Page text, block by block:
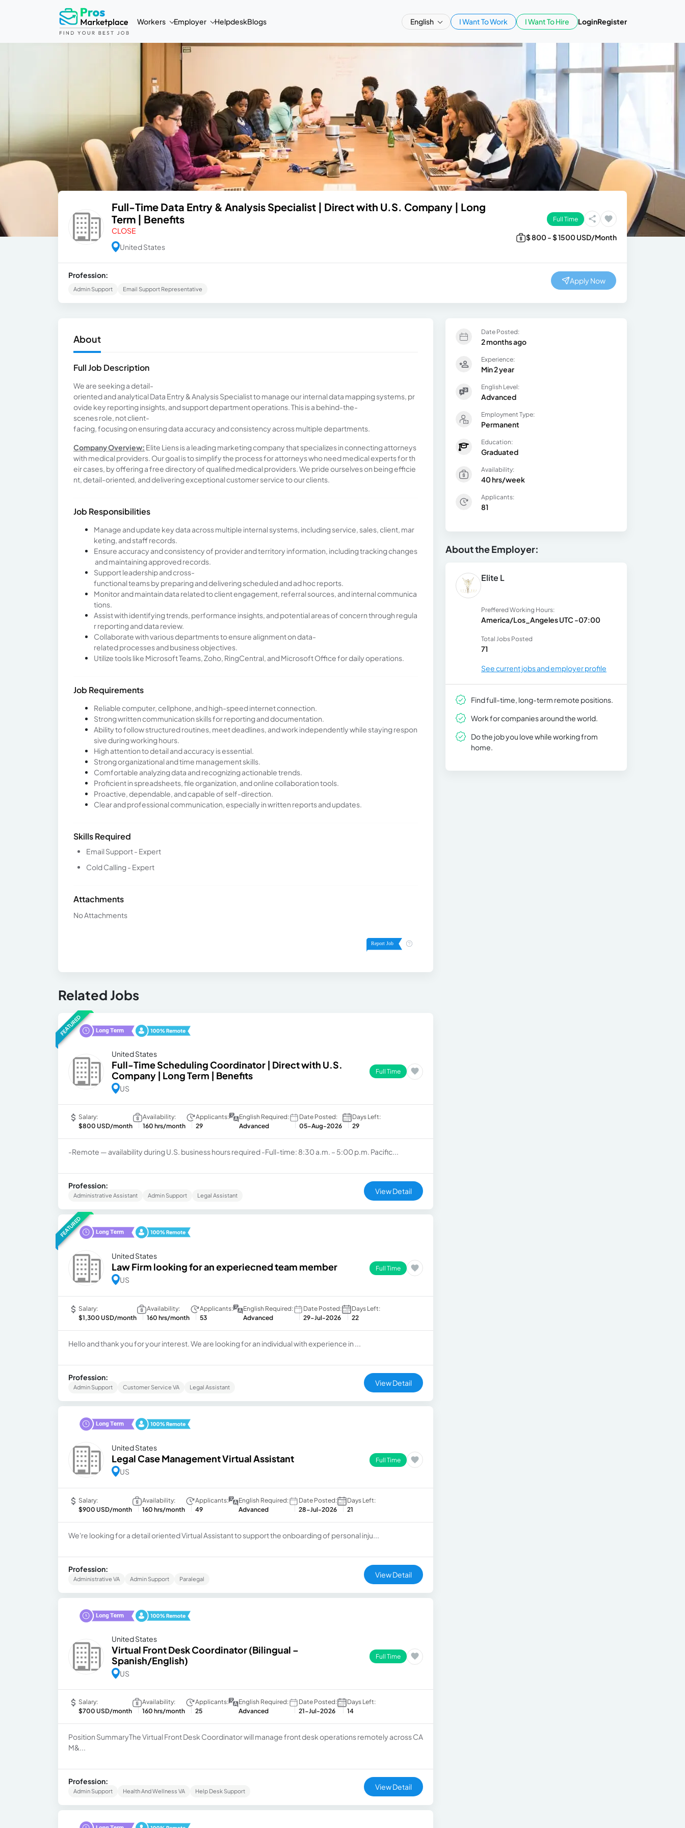
Workers Employer HelpdeskBlogs English I Want To Work I Want To Hire LoginRegister
Full-Time Data Entry & Analysis Specialist | Direct with U.S. Company | Long
Term | Benefits
CLOSE
United States
Full Time
$ 800 - $ 1500 USD/Month
Profession:
Admin Support Email Support Representative
Apply Now
About
Full Job Description
We are seeking a detail-
oriented and analytical Data Entry & Analysis Specialist to manage our internal data mapping systems, pr
ovide key reporting insights, and support department operations. This is a behind-the-
scenes role, not client-
facing, focusing on ensuring data accuracy and consistency across multiple departments.
Company Overview: Elite Liens is a leading marketing company that specializes in connecting attorneys
with medical providers. Our goal is to simplify the process for attorneys who need medical experts for th
eir cases, by offering a free directory of qualified medical providers. We pride ourselves on being efficie
nt, detail-oriented, and delivering exceptional customer service to our clients.
Job Responsibilities
Manage and update key data across multiple internal systems, including service, sales, client, mar
keting, and staff records.
Ensure accuracy and consistency of provider and territory information, including tracking changes
and maintaining approved records.
Support leadership and cross-
functional teams by preparing and delivering scheduled and ad hoc reports.
Monitor and maintain data related to client engagement, referral sources, and internal communica
tions.
Assist with identifying trends, performance insights, and potential areas of concern through regula
r reporting and data review.
Collaborate with various departments to ensure alignment on data-
related processes and business objectives.
Utilize tools like Microsoft Teams, Zoho, RingCentral, and Microsoft Office for daily operations.
Job Requirements
Reliable computer, cellphone, and high-speed internet connection.
Strong written communication skills for reporting and documentation.
Ability to follow structured routines, meet deadlines, and work independently while staying respon
sive during working hours.
High attention to detail and accuracy is essential.
Strong organizational and time management skills.
Comfortable analyzing data and recognizing actionable trends.
Proficient in spreadsheets, file organization, and online collaboration tools.
Proactive, dependable, and capable of self-direction.
Clear and professional communication, especially in written reports and updates.
Skills Required
Email Support - Expert
Cold Calling - Expert
Attachments
No Attachments
Related Jobs
FEATURED
United States
Full-Time Scheduling Coordinator | Direct with U.S.
Company | Long Term | Benefits
US
Full Time
Salary:
$800 USD/month
Availability:
160 hrs/month
Applicants:
29
English Required:
Advanced
Date Posted:
05-Aug-2026
Days Left:
29
-Remote — availability during U.S. business hours required -Full-time: 8:30 a.m. – 5:00 p.m. Pacific...
Profession:
Administrative Assistant Admin Support Legal Assistant View Detail
FEATURED
United States
Law Firm looking for an experiecned team member
US
Full Time
Salary:
$1,300 USD/month
Availability:
160 hrs/month
Applicants:
53
English Required:
Advanced
Date Posted:
29-Jul-2026
Days Left:
22
Hello and thank you for your interest. We are looking for an individual with experience in ...
Profession:
Admin Support Customer Service VA Legal Assistant View Detail
United States
Legal Case Management Virtual Assistant
US
Full Time
Salary:
$900 USD/month
Availability:
160 hrs/month
Applicants:
49
English Required:
Advanced
Date Posted:
28-Jul-2026
Days Left:
21
We're looking for a detail oriented Virtual Assistant to support the onboarding of personal inju...
Profession:
Administrative VA Admin Support Paralegal View Detail
United States
Virtual Front Desk Coordinator (Bilingual –
Spanish/English)
US
Full Time
Salary:
$700 USD/month
Availability:
160 hrs/month
Applicants:
25
English Required:
Advanced
Date Posted:
21-Jul-2026
Days Left:
14
Position SummaryThe Virtual Front Desk Coordinator will manage front desk operations remotely across CA
M&...
Profession:
Admin Support Health And Wellness VA Help Desk Support View Detail
Date Posted:
2 months ago
Experience:
Min 2 year
English Level:
Advanced
Employment Type:
Permanent
Education:
Graduated
Availability:
40 hrs/week
Applicants:
81
About the Employer:
Elite L
Preffered Working Hours:
America/Los_Angeles UTC -07:00
Total Jobs Posted
71
See current jobs and employer profile
Find full-time, long-term remote positions.
Work for companies around the world.
Do the job you love while working from
home.